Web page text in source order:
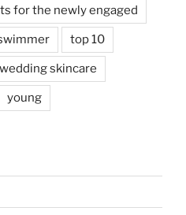
for the newly engaged
top 10
wedding skincare
young